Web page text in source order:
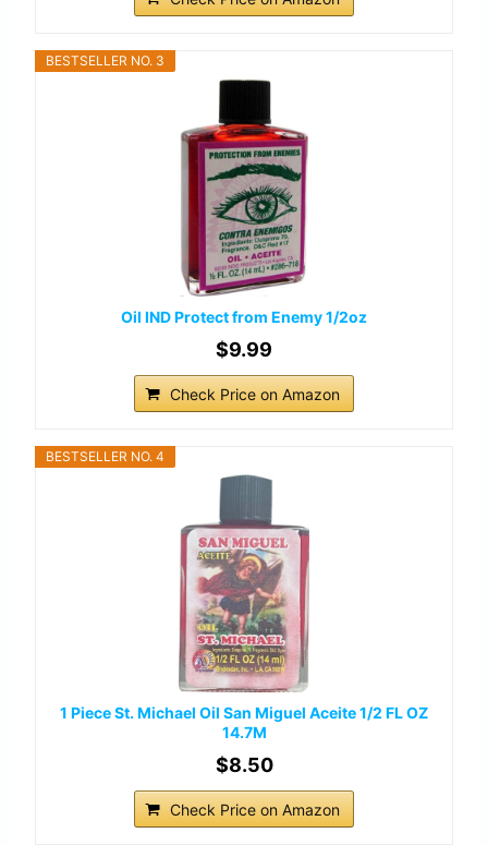
BESTSELLER NO. 3
Oil IND Protect from Enemy 1/2oz
$9.99
Check Price on Amazon
BESTSELLER NO. 4
1 Piece St. Michael Oil San Miguel Aceite 1/2 FL OZ
14.7M
$8.50
Check Price on Amazon